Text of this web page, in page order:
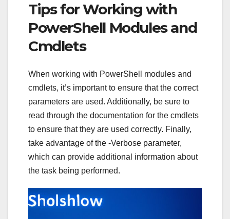
Tips for Working with
PowerShell Modules and
Cmdlets
When working with PowerShell modules and
cmdlets, it’s important to ensure that the correct
parameters are used. Additionally, be sure to
read through the documentation for the cmdlets
to ensure that they are used correctly. Finally,
take advantage of the -Verbose parameter,
which can provide additional information about
the task being performed.